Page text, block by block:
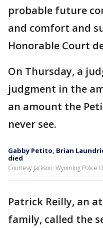
probable future
and comfort and
Honorable Court
On Thursday, a
judgment in the
an amount the
never see.
Gabby Petito, Brian
died
Courtesy Jackson, Wyoming Police
Patrick Reilly, an
family, called the